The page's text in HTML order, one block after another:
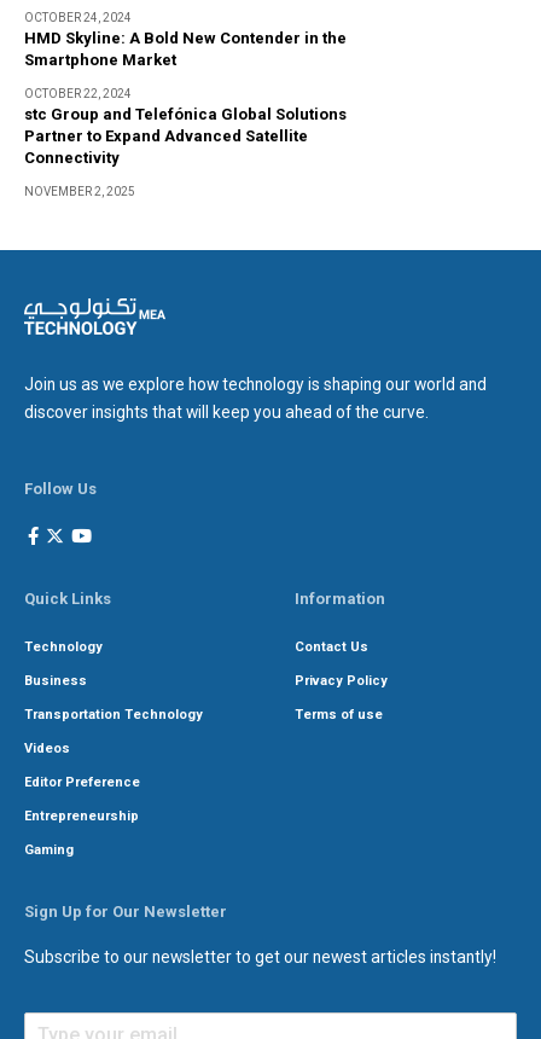
OCTOBER 24, 2024
HMD Skyline: A Bold New Contender in the
Smartphone Market
OCTOBER 22, 2024
stc Group and Telefónica Global Solutions
Partner to Expand Advanced Satellite
Connectivity
NOVEMBER 2, 2025
Join us as we explore how technology is shaping our world and
discover insights that will keep you ahead of the curve.
Follow Us
Quick Links
Technology
Business
Transportation Technology
Videos
Editor Preference
Entrepreneurship
Gaming
Information
Contact Us
Privacy Policy
Terms of use
Sign Up for Our Newsletter
Subscribe to our newsletter to get our newest articles instantly!